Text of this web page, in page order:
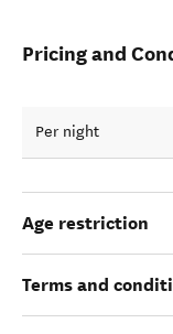
Pricing and
Per night
Age restriction
Terms and